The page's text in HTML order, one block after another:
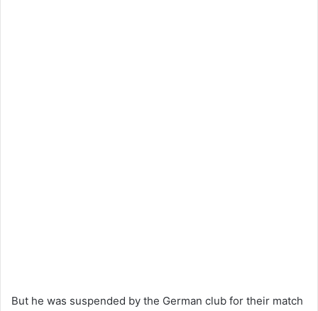
But he was suspended by the German club for their match